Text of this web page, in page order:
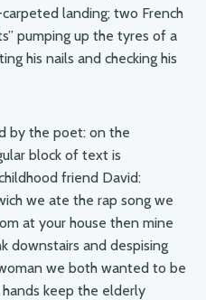
landing; two French
pumping up the tyres of a
his nails and checking his
by the poet: on the
block of text is
friend David:
we ate the rap song we
at your house then mine
downstairs and despising
we both wanted to be
keep the elderly